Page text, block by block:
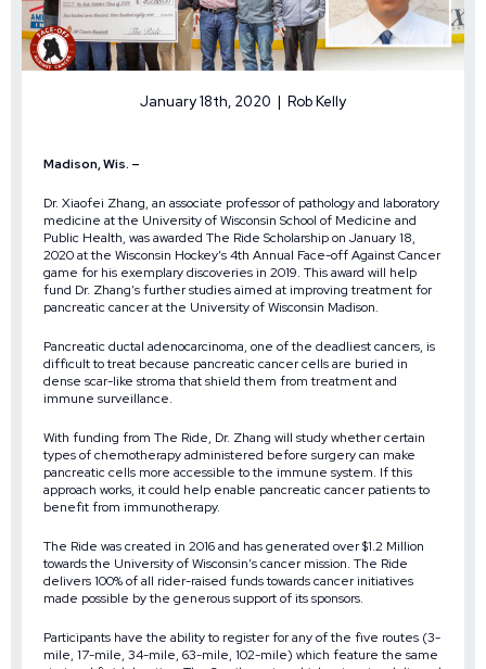
January 18th, 2020 | Rob Kelly
Madison, Wis. –
Dr. Xiaofei Zhang, an associate professor of pathology and laboratory
medicine at the University of Wisconsin School of Medicine and
Public Health, was awarded The Ride Scholarshipon January 18,
2020 at the Wisconsin Hockey’s4th Annual Face-off Against Cancer
game for his exemplary discoveries in 2019. This award will help
fund Dr. Zhang’s further studies aimed at improving treatment for
pancreatic cancer at the University of Wisconsin Madison.
Pancreatic ductal adenocarcinoma, one of the deadliest cancers, is
difficult to treat because pancreatic cancer cells are buried in
dense scar-like stroma that shield them from treatment and
immune surveillance.
With funding from The Ride, Dr. Zhang will study whether certain
types of chemotherapy administered before surgery can make
pancreatic cells more accessible to the immune system. If this
approach works, it could help enable pancreatic cancer patients to
benefit from immunotherapy.
The Ride was created in 2016 and has generated over $1.2 Million
towards the University of Wisconsin’s cancer mission. The Ride
delivers 100% of all rider-raised funds towards cancer initiatives
made possible by the generous support of its sponsors.
Participants have the ability to register for any of the five routes (3-
mile, 17-mile, 34-mile, 63-mile, 102-mile) which feature the same